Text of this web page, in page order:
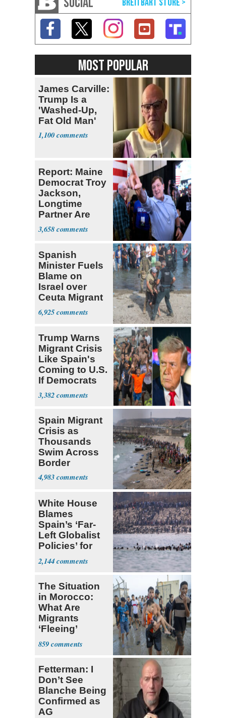
MOST POPULAR
James Carville:
Trump Is a
'Washed-Up,
Fat Old Man'
1,100
Report: Maine
Democrat Troy
Jackson,
Longtime
Partner Are
Second
Cousins
3,658
Spanish
Minister Fuels
Blame on
Israel over
Ceuta Migrant
Crisis
6,925
Trump Warns
Migrant Crisis
Like Spain's
Coming to U.S.
If Democrats
Win
3,382
Spain Migrant
Crisis as
Thousands
Swim Across
Border
4,983
White House
Blames
Spain’s ‘Far-
Left Globalist
Policies’ for
Migrant Flood
2,144
The Situation
in Morocco:
What Are
Migrants
‘Fleeing’
From?
859
Fetterman: I
Don’t See
Blanche Being
Confirmed as
AG